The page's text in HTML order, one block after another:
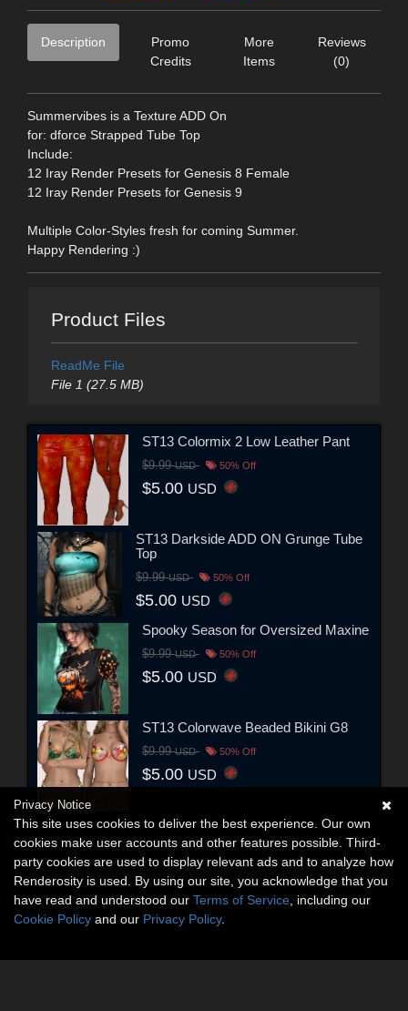
Description
Promo
Credits
More
Items
Reviews
(0)
Summervibes is a Texture ADD On
for: dforce Strapped Tube Top
Include:
12 Iray Render Presets for Genesis 8 Female
12 Iray Render Presets for Genesis 9
Multiple Color-Styles fresh for coming Summer.
Happy Rendering :)
Product Files
ReadMe File
File 1 (27.5 MB)
ST13 Colormix 2 Low Leather Pant
$9.99USD 50% Off
$5.00 USD
ST13 Darkside ADD ON Grunge Tube
Top
$9.99USD 50% Off
$5.00 USD
Spooky Season for Oversized Maxine
$9.99USD 50% Off
$5.00 USD
ST13 Colorwave Beaded Bikini G8
$9.99USD 50% Off
$5.00 USD
Privacy Notice
This site uses cookies to deliver the best experience. Our own
cookies make user accounts and other features possible. Third-
party cookies are used to display relevant ads and to analyze how
Renderosity is used. By using our site, you acknowledge that you
have read and understood our Terms of Service , including our
Cookie Policy and our Privacy Policy.